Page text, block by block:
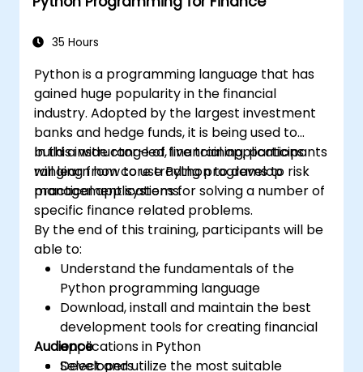
35 Hours
Python is a programming language that has
gained huge popularity in the financial
industry. Adopted by the largest investment
banks and hedge funds, it is being used to
build a wide range of financial applications
ranging from core trading programs to risk
management systems.
In this instructor-led, live training, participants
will learn how to use Python to develop
practical applications for solving a number of
specific finance related problems.
By the end of this training, participants will be
able to:
Understand the fundamentals of the
Python programming language
Download, install and maintain the best
development tools for creating financial
applications in Python
Select and utilize the most suitable
Audience
Developers